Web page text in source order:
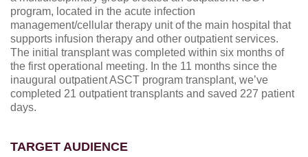
program, located in the acute infection
management/cellular therapy unit of the main hospital that
supports infusion therapy and other outpatient services.
The initial transplant was completed within six months of
the first operational meeting. In the 11 months since the
inaugural outpatient ASCT program transplant, we’ve
completed 21 outpatient transplants and saved 227 patient
days.
TARGET AUDIENCE